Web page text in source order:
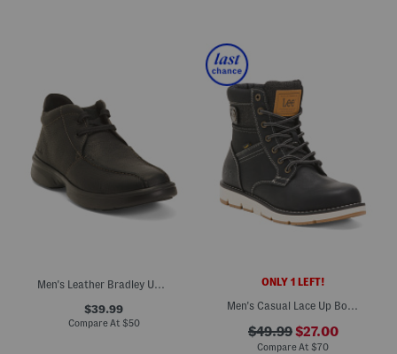
Men's Leather Bradley Up Casual Boots
$39.99
Compare At $50
ONLY 1 LEFT!
Men's Casual Lace Up Boots
$49.99$27.00
Compare At $70